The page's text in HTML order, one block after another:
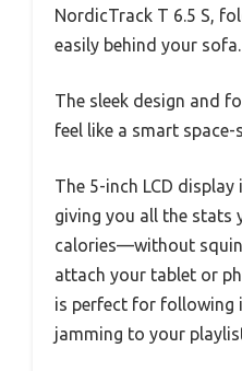
NordicTrack T 6.5 S,
easily behind your sofa.
The sleek design and
feel like a smart space-
The 5-inch LCD
giving you all the stats
calories—without
attach your tablet or
is perfect for following
jamming to your